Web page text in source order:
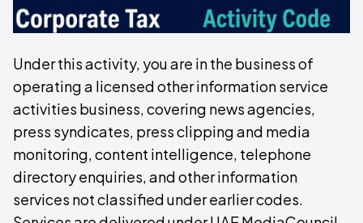
Under this activity, you are in the business of
operating a licensed other information service
activities business, covering news agencies,
press syndicates, press clipping and media
monitoring, content intelligence, telephone
directory enquiries, and other information
services not classified under earlier codes.